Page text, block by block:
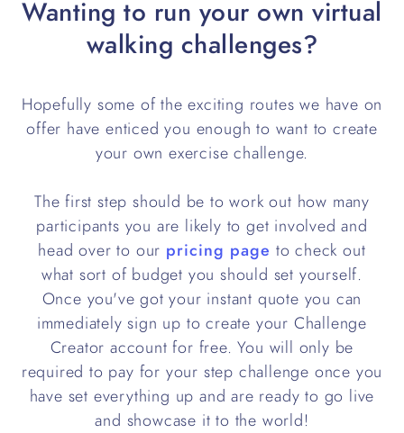
Wanting to run your own virtual
walking challenges?
Hopefully some of the exciting routes we have on
offer have enticed you enough to want to create
your own exercise challenge.
The first step should be to work out how many
participants you are likely to get involved and
head over to our pricing page to check out
what sort of budget you should set yourself.
Once you've got your instant quote you can
immediately sign up to create your Challenge
Creator account for free. You will only be
required to pay for your step challenge once you
have set everything up and are ready to go live
and showcase it to the world!